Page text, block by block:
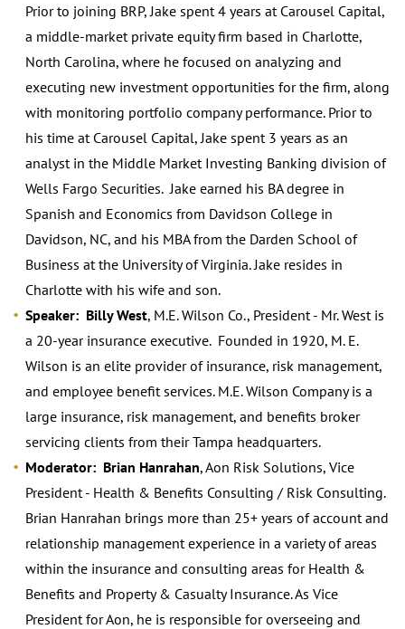
Prior to joining BRP, Jake spent 4 years at Carousel Capital,
a middle-market private equity firm based in Charlotte,
North Carolina, where he focused on analyzing and
executing new investment opportunities for the firm, along
with monitoring portfolio company performance. Prior to
his time at Carousel Capital, Jake spent 3 years as an
analyst in the Middle Market Investing Banking division of
Wells Fargo Securities. Jake earned his BA degree in
Spanish and Economics from Davidson College in
Davidson, NC, and his MBA from the Darden School of
Business at the University of Virginia. Jake resides in
Charlotte with his wife and son.
Speaker: Billy West, M.E. Wilson Co., President - Mr. West is
a 20-year insurance executive. Founded in 1920, M. E.
Wilson is an elite provider of insurance, risk management,
and employee benefit services. M.E. Wilson Company is a
large insurance, risk management, and benefits broker
servicing clients from their Tampa headquarters.
Moderator: Brian Hanrahan, Aon Risk Solutions, Vice
President - Health & Benefits Consulting / Risk Consulting.
Brian Hanrahan brings more than 25+ years of account and
relationship management experience in a variety of areas
within the insurance and consulting areas for Health &
Benefits and Property & Casualty Insurance. As Vice
President for Aon, he is responsible for overseeing and